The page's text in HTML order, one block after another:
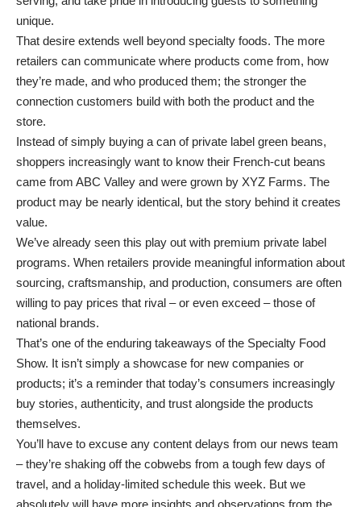
unique.
That desire extends well beyond specialty foods. The more
retailers can communicate where products come from, how
they’re made, and who produced them; the stronger the
connection customers build with both the product and the
store.
Instead of simply buying a can of private label green beans,
shoppers increasingly want to know their French-cut beans
came from ABC Valley and were grown by XYZ Farms. The
product may be nearly identical, but the story behind it creates
value.
We’ve already seen this play out with premium private label
programs. When retailers provide meaningful information about
sourcing, craftsmanship, and production, consumers are often
willing to pay prices that rival – or even exceed – those of
national brands.
That’s one of the enduring takeaways of the Specialty Food
Show. It isn’t simply a showcase for new companies or
products; it’s a reminder that today’s consumers increasingly
buy stories, authenticity, and trust alongside the products
themselves.
You’ll have to excuse any content delays from our news team
– they’re shaking off the cobwebs from a tough few days of
travel, and a holiday-limited schedule this week. But we
absolutely will have more insights and observations from the